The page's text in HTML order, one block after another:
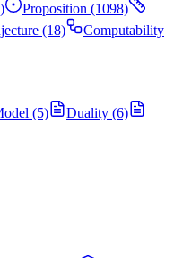
Proposition (1098)
(18)
Computability
(5)
Duality (6)